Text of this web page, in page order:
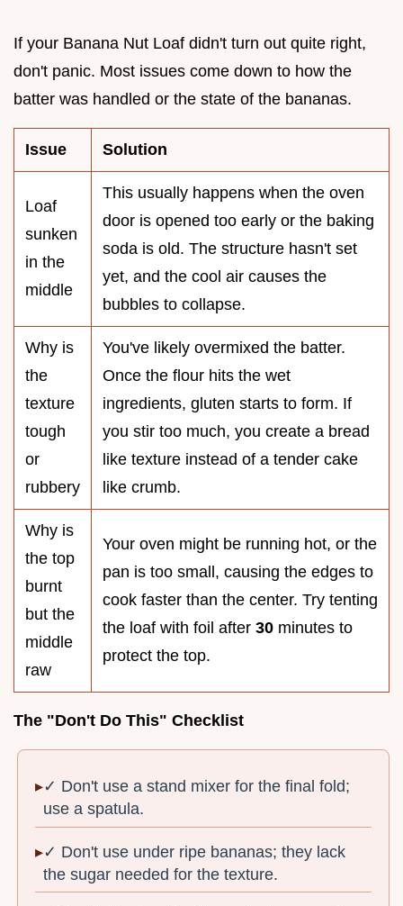
If your Banana Nut Loaf didn't turn out quite right,
don't panic. Most issues come down to how the
batter was handled or the state of the bananas.
Issue Solution
Loaf
sunken
in the
middle
This usually happens when the oven
door is opened too early or the baking
soda is old. The structure hasn't set
yet, and the cool air causes the
bubbles to collapse.
Why is
the
texture
tough
or
rubbery
You've likely overmixed the batter.
Once the flour hits the wet
ingredients, gluten starts to form. If
you stir too much, you create a bread
like texture instead of a tender cake
like crumb.
Why is
the top
burnt
but the
middle
raw
Your oven might be running hot, or the
pan is too small, causing the edges to
cook faster than the center. Try tenting
the loaf with foil after 30 minutes to
protect the top.
The "Don't Do This" Checklist
✓ Don't use a stand mixer for the final fold;
use a spatula.
✓ Don't use under ripe bananas; they lack
the sugar needed for the texture.